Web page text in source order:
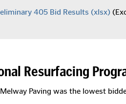
405 Bid Results (xlsx)
Resurfacing
Paving was the lowest